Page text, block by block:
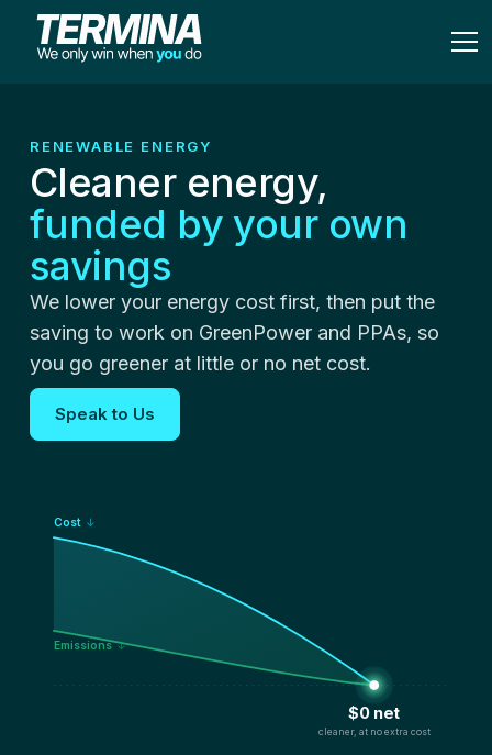
RENEWABLE ENERGY
Cleaner energy,
funded by your own
savings
We lower your energy cost first, then put the
saving to work on GreenPower and PPAs, so
you go greener at little or no net cost.
Speak to Us
Cost ↓
Emissions ↓
$0 net
cleaner, at no extra cost